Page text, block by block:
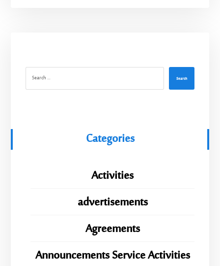
Search
Categories
Activities
advertisements
Agreements
Announcements Service Activities